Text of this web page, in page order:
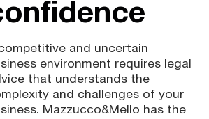
and uncertain
environment requires legal
that understands the
and challenges of your
Mazzucco&Mello has the